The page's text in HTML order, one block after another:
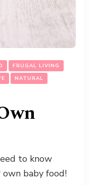
FRUGAL LIVING
NATURAL
to know
baby food!